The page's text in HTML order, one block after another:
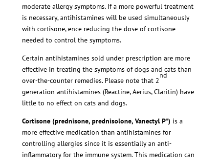
moderate allergy symptoms. If a more powerful treatment
is necessary, antihistamines will be used simultaneously
with cortisone, ence reducing the dose of cortisone
needed to control the symptoms.
Certain antihistamines sold under prescription are more
effective in treating the symptoms of dogs and cats than
over-the-counter remedies. Please note that 2
nd
generation antihistamines (Reactine, Aerius, Claritin) have
little to no effect on cats and dogs.
Cortisone (prednisone, prednisolone, Vanectyl P*) is a
more effective medication than antihistamines for
controlling allergies since it is essentially an anti-
inflammatory for the immune system. This medication can